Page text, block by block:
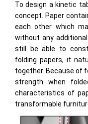
To design a kinetic
concept. Paper
each other which
without any
still be able to
folding papers, it
together. Because of
strength when
characteristics of
transformable